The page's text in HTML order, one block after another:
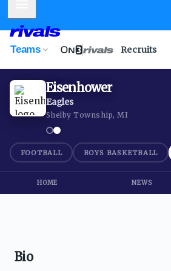
Teams Recruits
Eisenhower
Eagles
Shelby Township, MI
FOOTBALL BOYS BASKETBALL
HOME NEWS
Bio